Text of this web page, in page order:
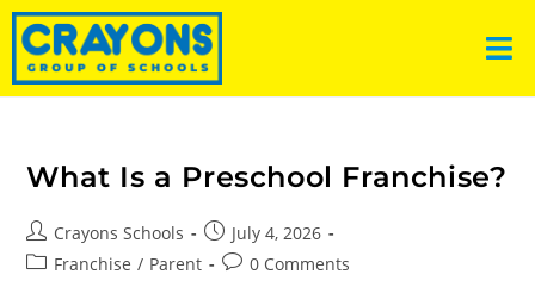
What Is a Preschool Franchise?
Crayons Schools
July 4, 2026
Franchise / Parent 0 Comments